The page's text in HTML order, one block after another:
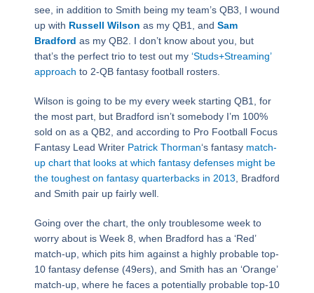
see, in addition to Smith being my team’s QB3, I wound
up with Russell Wilson as my QB1, and Sam
Bradford as my QB2. I don’t know about you, but
that’s the perfect trio to test out my ‘Studs+Streaming’
approach to 2-QB fantasy football rosters.
Wilson is going to be my every week starting QB1, for
the most part, but Bradford isn’t somebody I’m 100%
sold on as a QB2, and according to Pro Football Focus
Fantasy Lead Writer Patrick Thorman‘s fantasy match-
up chart that looks at which fantasy defenses might be
the toughest on fantasy quarterbacks in 2013, Bradford
and Smith pair up fairly well.
Going over the chart, the only troublesome week to
worry about is Week 8, when Bradford has a ‘Red’
match-up, which pits him against a highly probable top-
10 fantasy defense (49ers), and Smith has an ‘Orange’
match-up, where he faces a potentially probable top-10